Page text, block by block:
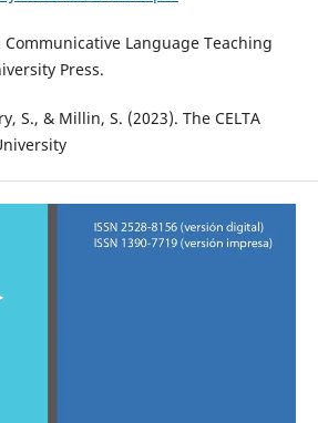
Communicative Language Teaching
Press.
S., & Millin, S. (2023). The CELTA